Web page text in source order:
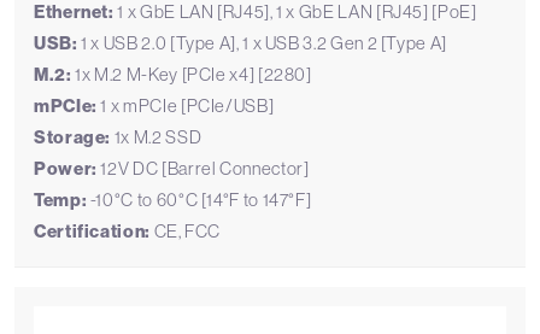
Ethernet: 1 x GbE LAN [RJ45], 1 x GbE LAN [RJ45] [PoE]
USB: 1 x USB 2.0 [Type A], 1 x USB 3.2 Gen 2 [Type A]
M.2: 1x M.2 M-Key [PCIe x4] [2280]
mPCIe: 1 x mPCIe [PCIe/USB]
Storage: 1x M.2 SSD
Power: 12V DC [Barrel Connector]
Temp: -10°C to 60°C [14°F to 147°F]
Certification: CE, FCC